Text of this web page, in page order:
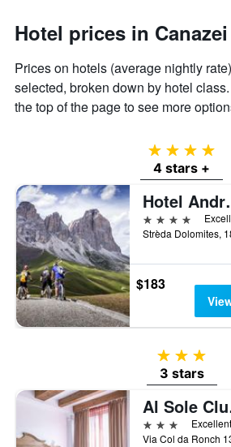
axis
displaying
the
average
price
of
Hotel prices in Canazei
Prices on hotels (average nightly
selected, broken down by hotel
the top of the page to see more
4 stars
4 stars +
4 stars
$183
3 stars
3 stars
3 stars